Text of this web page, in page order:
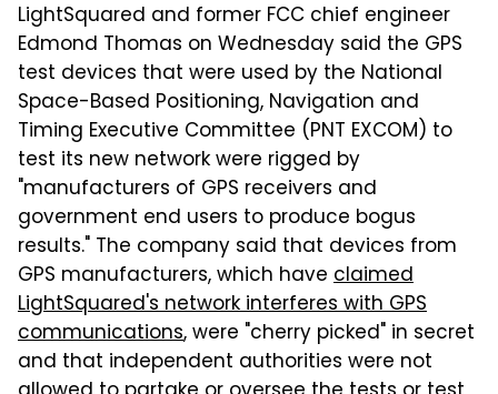
LightSquared and former FCC chief engineer
Edmond Thomas on Wednesday said the GPS
test devices that were used by the National
Space-Based Positioning, Navigation and
Timing Executive Committee (PNT EXCOM) to
test its new network were rigged by
"manufacturers of GPS receivers and
government end users to produce bogus
results." The company said that devices from
GPS manufacturers, which have claimed
LightSquared's network interferes with GPS
communications, were "cherry picked" in secret
and that independent authorities were not